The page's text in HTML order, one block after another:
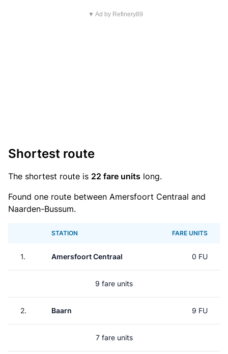
▼ Ad by Refinery89
Shortest route
The shortest route is 22 fare units long.
Found one route between Amersfoort Centraal and
Naarden-Bussum.
STATION FARE UNITS
1. Amersfoort Centraal 0 FU
9 fare units
2. Baarn 9 FU
7 fare units